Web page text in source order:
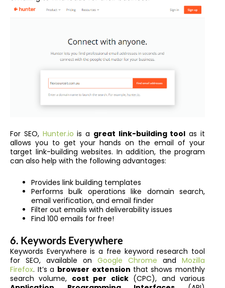
For SEO, Hunter.io is a great link-building tool as it
allows you to get your hands on the email of your
target link-building websites. In addition, the program
can also help with the following advantages:
Provides link building templates
Performs bulk operations like domain search,
email verification, and email finder
Filter out emails with deliverability issues
Find 100 emails for free!
6. Keywords Everywhere
Keywords Everywhere is a free keyword research tool
for SEO, available on Google Chrome and Mozilla
Firefox. It’s a browser extension that shows monthly
search volume, cost per click(CPC), and various